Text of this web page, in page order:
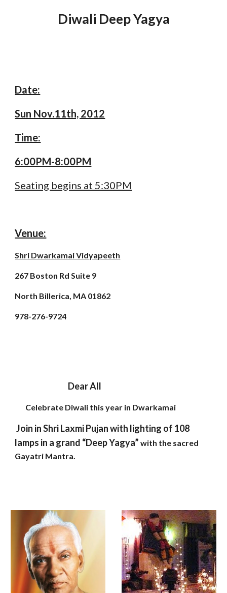
Diwali Deep Yagya
Date:
Sun Nov.11th, 2012
Time:
6:00PM-8:00PM
Seating begins at 5:30PM
Venue:
Shri Dwarkamai Vidyapeeth
267 Boston Rd Suite 9
North Billerica, MA 01862
978-276-9724
Dear All
Celebrate Diwali this year in Dwarkamai
Join in Shri Laxmi Pujan with lighting of 108
lamps in a grand “Deep Yagya”with the sacred
Gayatri Mantra.